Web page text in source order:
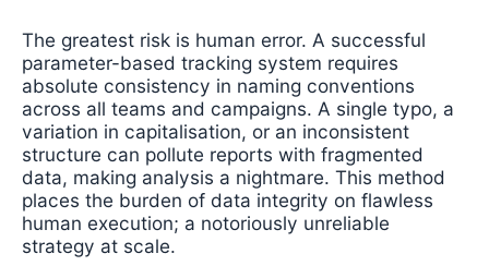
The greatest risk is human error. A successful
parameter-based tracking system requires
absolute consistency in naming conventions
across all teams and campaigns. A single typo, a
variation in capitalisation, or an inconsistent
structure can pollute reports with fragmented
data, making analysis a nightmare. This method
places the burden of data integrity on flawless
human execution; a notoriously unreliable
strategy at scale.